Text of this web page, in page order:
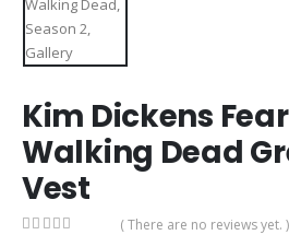
Kim Dickens
Walking Dead
Vest
( There are no reviews yet. )